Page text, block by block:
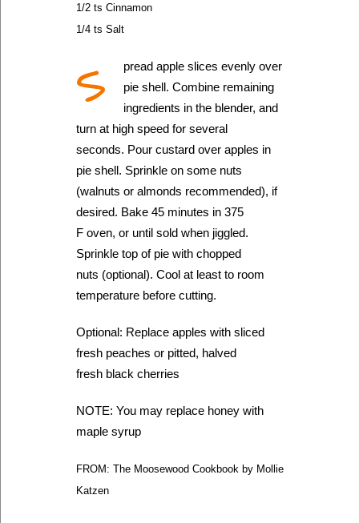
1/2 ts Cinnamon
1/4 ts Salt
S
pread apple slices evenly over
pie shell. Combine remaining
ingredients in the blender, and
turn at high speed for several
seconds. Pour custard over apples in
pie shell. Sprinkle on some nuts
(walnuts or almonds recommended), if
desired. Bake 45 minutes in 375
F oven, or until sold when jiggled.
Sprinkle top of pie with chopped
nuts (optional). Cool at least to room
temperature before cutting.
Optional: Replace apples with sliced
fresh peaches or pitted, halved
fresh black cherries
NOTE: You may replace honey with
maple syrup
FROM: The Moosewood Cookbook by Mollie
Katzen